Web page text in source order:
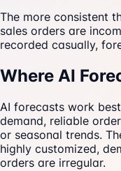
The more consistent
sales orders are
recorded casually,
Where AI
AI forecasts work
demand, reliable
or seasonal trends.
highly customized,
orders are irregular.